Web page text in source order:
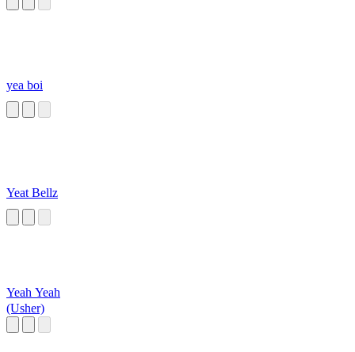
yea boi
Yeat Bellz
Yeah Yeah
(Usher)